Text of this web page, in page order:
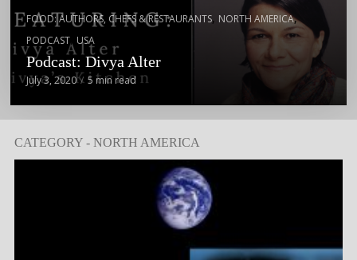
FOOD: AUTHORS, CHEFS & RESTAURANTS, NORTH AMERICA,
PODCAST USA
Podcast: Divya Alter
July 3, 2020 5 min read
CATEGORY - NORTH AMERICA